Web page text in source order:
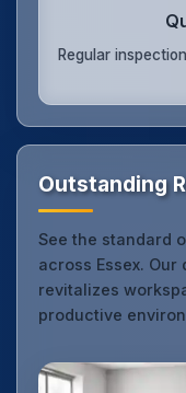
Regular
Outstanding
See the standard
across Essex.
revitalizes
productive